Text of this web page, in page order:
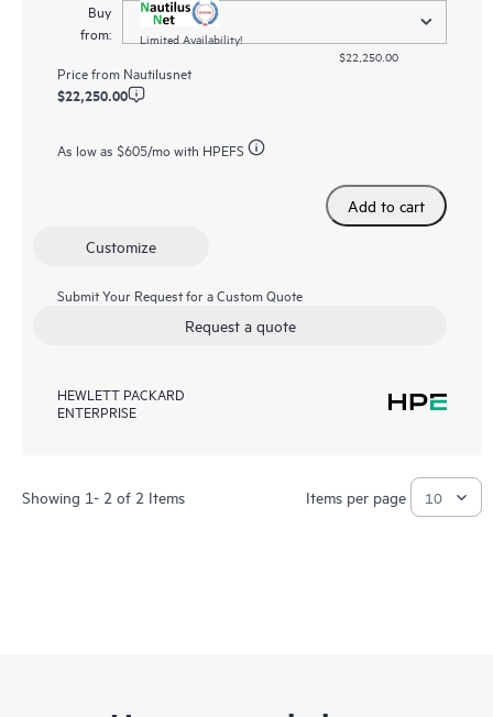
Buy
from:
Limited Availability!
$22,250.00
Price from Nautilusnet
$22,250.00
As low as $605/mo with HPEFS
Add to cart
Customize
Submit Your Request for a Custom Quote
Request a quote
HEWLETT PACKARD
ENTERPRISE
Showing 1- 2 of 2 Items Items per page